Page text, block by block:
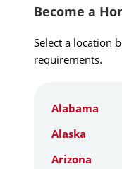
Become a
Select a location
requirements.
Alabama
Alaska
Arizona